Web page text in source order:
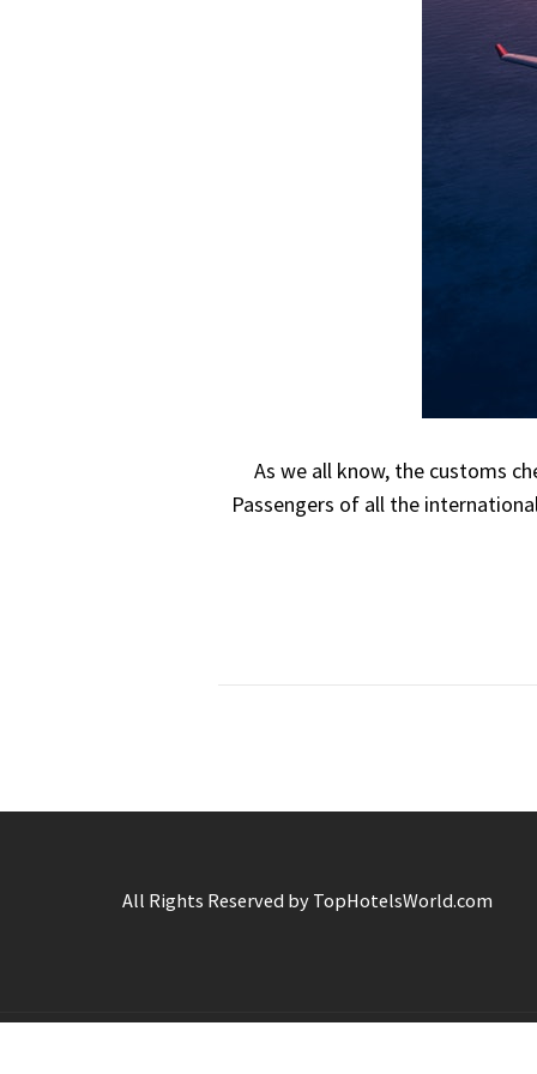
As we all know, the customs
Passengers of all the
All Rights Reserved by TopHotelsWorld.com